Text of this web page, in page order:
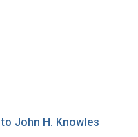
John H. Knowles